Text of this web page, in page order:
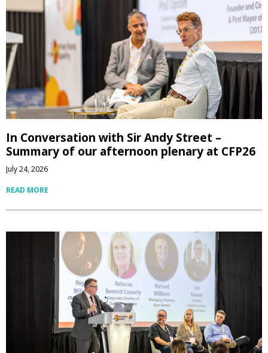
In Conversation with Sir Andy Street –
Summary of our afternoon plenary at CFP26
July 24, 2026
READ MORE